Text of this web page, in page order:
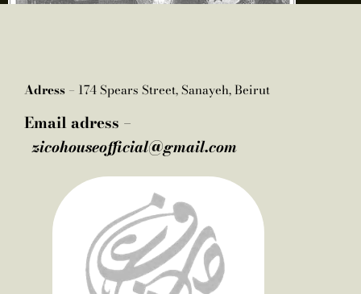
Adress – 174 Spears Street, Sanayeh, Beirut
Email adress –
zicohouseofficial@gmail.com